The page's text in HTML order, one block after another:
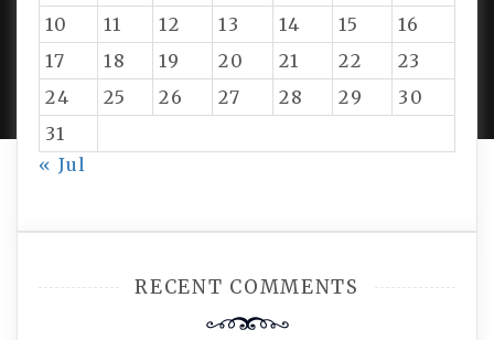
10
11 12 13 14 15
16
17
18 19 20 21 22
23
24
25 26 27 28 29
30
31
« Jul
RECENT COMMENTS
PROUDLY POWERED BY WORDPRESS|DEVELOP BY
AMPLE THEMES.